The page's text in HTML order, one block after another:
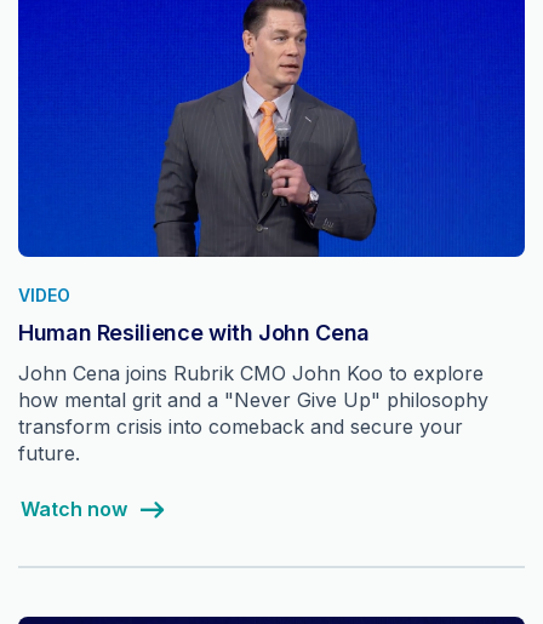
VIDEO
Human Resilience with John Cena
John Cena joins Rubrik CMO John Koo to explore
how mental grit and a "Never Give Up" philosophy
transform crisis into comeback and secure your
future.
Watch now